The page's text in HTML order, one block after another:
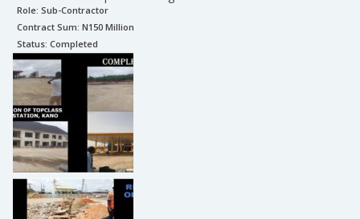
Role: Sub-Contractor
Contract Sum: N150 Million
Status: Completed